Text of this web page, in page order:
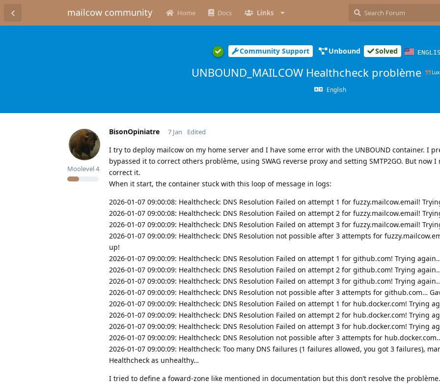
mailcow community Home Docs Links
Community Support Unbound Solved
UNBOUND_MAILCOW Healthcheck problème
English
BisonOpiniatre
Moolevel4
7 Jan Edited
I try to deploy mailcow on my home server and I have some error with the UNBOUND container. I
bypassed it to correct others problème, using SWAG reverse proxy and setting SMTP2GO. But now I
correct it.
When it start, the container stuck with this loop of message in logs:
2026-01-07 09:00:08: Healthcheck: DNS Resolution Failed on attempt 1 for fuzzy.mailcow.email!
2026-01-07 09:00:08: Healthcheck: DNS Resolution Failed on attempt 2 for fuzzy.mailcow.email!
2026-01-07 09:00:09: Healthcheck: DNS Resolution Failed on attempt 3 for fuzzy.mailcow.email!
2026-01-07 09:00:09: Healthcheck: DNS Resolution not possible after 3 attempts for
up!
2026-01-07 09:00:09: Healthcheck: DNS Resolution Failed on attempt 1 for github.com! Trying
2026-01-07 09:00:09: Healthcheck: DNS Resolution Failed on attempt 2 for github.com! Trying
2026-01-07 09:00:09: Healthcheck: DNS Resolution Failed on attempt 3 for github.com! Trying
2026-01-07 09:00:09: Healthcheck: DNS Resolution not possible after 3 attempts for github.com…
2026-01-07 09:00:09: Healthcheck: DNS Resolution Failed on attempt 1 for hub.docker.com! Trying
2026-01-07 09:00:09: Healthcheck: DNS Resolution Failed on attempt 2 for hub.docker.com! Trying
2026-01-07 09:00:09: Healthcheck: DNS Resolution Failed on attempt 3 for hub.docker.com! Trying
2026-01-07 09:00:09: Healthcheck: DNS Resolution not possible after 3 attempts for
2026-01-07 09:00:09: Healthcheck: Too many DNS failures (1 failures allowed, you got 3 failures),
Healthcheck as unhealthy…
I tried to define a foward-zone like mentioned in documentation but this don’t resolve the problème.